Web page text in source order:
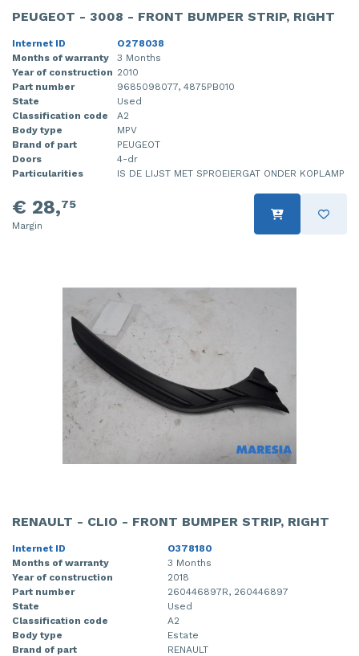
PEUGEOT - 3008 - FRONT BUMPER STRIP, RIGHT
Internet ID
O278038
Months of warranty
3 Months
Year of construction 2010
Part number
9685098077, 4875PB010
State
Used
Classification code
A2
Body type
MPV
Brand of part
PEUGEOT
Doors
4-dr
Particularities
IS DE LIJST MET SPROEIERGAT ONDER KOPLAMP
€ 28,75
Margin
RENAULT - CLIO - FRONT BUMPER STRIP, RIGHT
Internet ID
O378180
Months of warranty
3 Months
Year of construction
2018
Part number
260446897R, 260446897
State
Used
Classification code
A2
Body type
Estate
Brand of part
RENAULT